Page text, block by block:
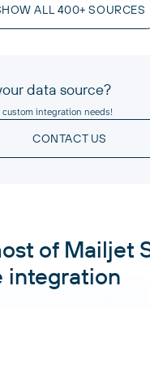
ALL 400+ SOURCES
data source?
custom integration needs!
CONTACT US
of Mailjet
integration